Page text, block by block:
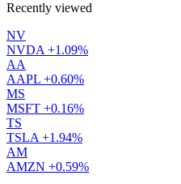
Recently viewed
NV
NVDA +1.09%
AA
AAPL +0.60%
MS
MSFT +0.16%
TS
TSLA +1.94%
AM
AMZN +0.59%